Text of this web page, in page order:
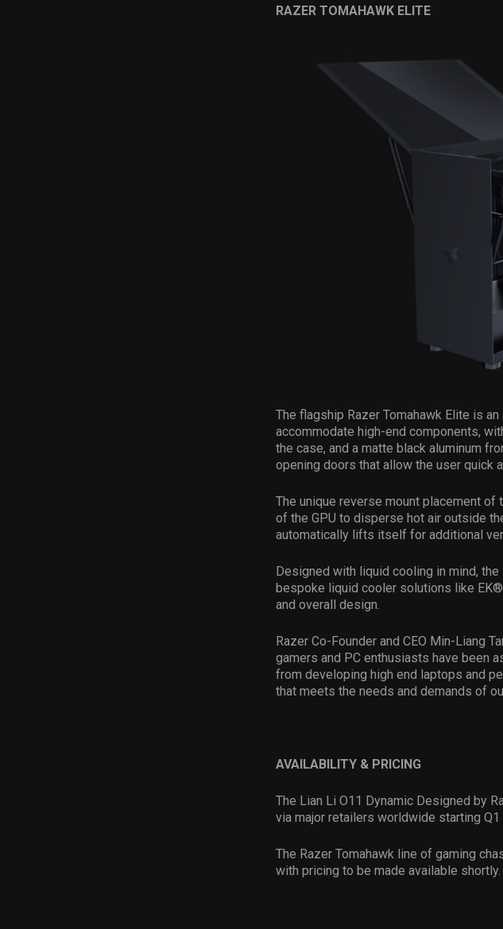
RAZER TOMAHAWK ELITE
The flagship Razer Tomahawk Elite is
accommodate high-end components,
the case, and a matte black aluminum
opening doors that allow the user quick
The unique reverse mount placement
of the GPU to disperse hot air outside
automatically lifts itself for additional
Designed with liquid cooling in mind,
bespoke liquid cooler solutions like
and overall design.
Razer Co-Founder and CEO Min-Liang
gamers and PC enthusiasts have been
from developing high end laptops and
that meets the needs and demands of
AVAILABILITY & PRICING
The Lian Li O11 Dynamic Designed by
via major retailers worldwide starting Q1
The Razer Tomahawk line of gaming
with pricing to be made available shortly.